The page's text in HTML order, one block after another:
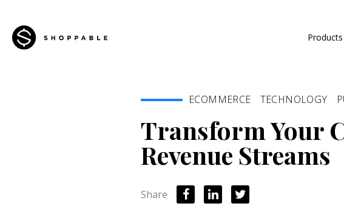
Products
ECOMMERCE TECHNOLOGY
Transform Your
Revenue Streams
Share